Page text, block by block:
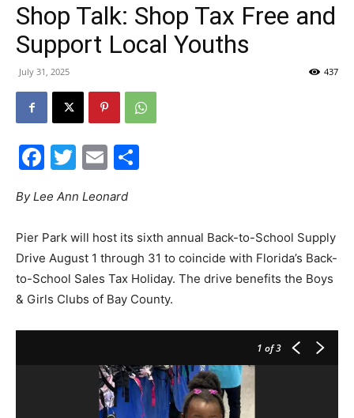
Beach
Shop Talk: Shop Tax Free and
Support Local Youths
July 31, 2025 437
Facebook
Twitter
Email
By Lee Ann Leonard
Pier Park will host its sixth annual Back-to-School Supply
Drive August 1 through 31 to coincide with Florida’s Back-
to-School Sales Tax Holiday. The drive benefits the Boys
& Girls Clubs of Bay County.
1 of 3